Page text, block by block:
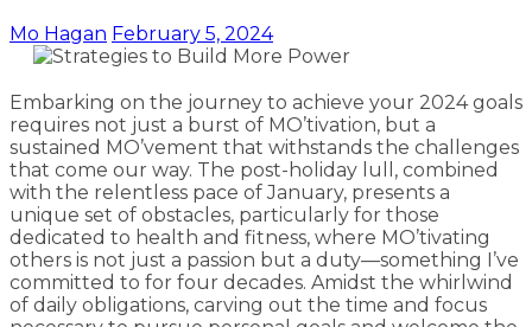
Mo Hagan February 5, 2024
Embarking on the journey to achieve your 2024 goals
requires not just a burst of MO’tivation, but a
sustained MO’vement that withstands the challenges
that come our way. The post-holiday lull, combined
with the relentless pace of January, presents a
unique set of obstacles, particularly for those
dedicated to health and fitness, where MO’tivating
others is not just a passion but a duty—something I’ve
committed to for four decades. Amidst the whirlwind
of daily obligations, carving out the time and focus